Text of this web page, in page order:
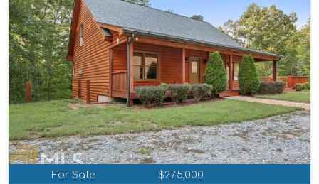
For Sale $275,000